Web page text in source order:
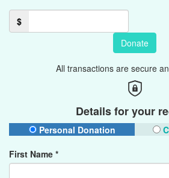
$
Donate
All transactions are secure
Details for your
Personal Donation
First Name *